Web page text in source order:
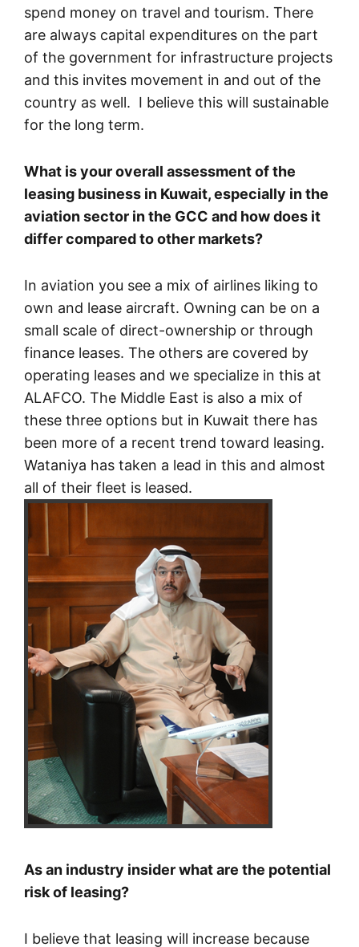
spend money on travel and tourism. There
are always capital expenditures on the part
of the government for infrastructure projects
and this invites movement in and out of the
country as well. I believe this will sustainable
for the long term.
What is your overall assessment of the
leasing business in Kuwait, especially in the
aviation sector in the GCC and how does it
differ compared to other markets?
In aviation you see a mix of airlines liking to
own and lease aircraft. Owning can be on a
small scale of direct-ownership or through
finance leases. The others are covered by
operating leases and we specialize in this at
ALAFCO. The Middle East is also a mix of
these three options but in Kuwait there has
been more of a recent trend toward leasing.
Wataniya has taken a lead in this and almost
all of their fleet is leased.
As an industry insider what are the potential
risk of leasing?
I believe that leasing will increase because